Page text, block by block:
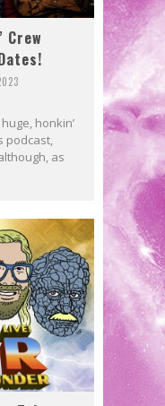
Crew
honkin’
podcast,
as